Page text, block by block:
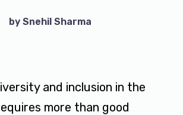
by Snehil Sharma
and inclusion in the
more than good